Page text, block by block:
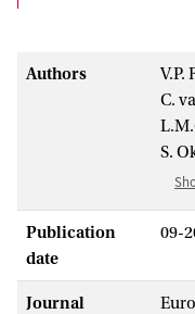
Authors
V.P.
C.
S.
Publication
date
09-
Journal